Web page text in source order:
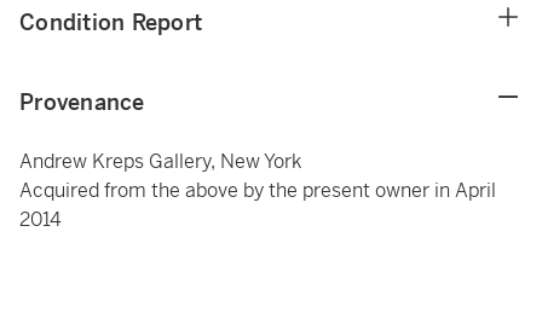
Condition Report
Provenance
Andrew Kreps Gallery, New York
Acquired from the above by the present owner in April
2014